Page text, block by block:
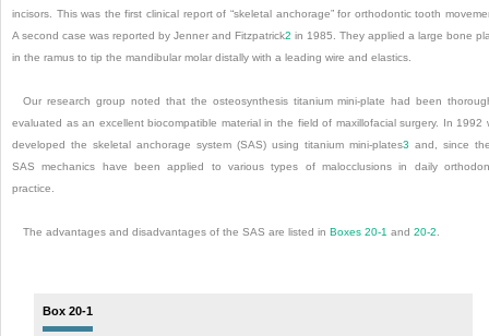
incisors. This was the first clinical report of “skeletal anchorage” for orthodontic tooth
A second case was reported by Jenner and Fitzpatrick2 in 1985. They applied a large bone
in the ramus to tip the mandibular molar distally with a leading wire and elastics.
Our research group noted that the osteosynthesis titanium mini-plate had been
evaluated as an excellent biocompatible material in the field of maxillofacial surgery. In 1992
developed the skeletal anchorage system (SAS) using titanium mini-plates3 and, since
SAS mechanics have been applied to various types of malocclusions in daily
practice.
The advantages and disadvantages of the SAS are listed in Boxes 20-1 and20-2.
Box 20-1